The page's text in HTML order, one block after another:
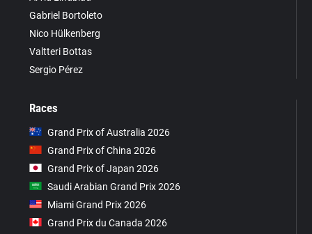
Gabriel Bortoleto
Nico Hülkenberg
Valtteri Bottas
Sergio Pérez
Races
Grand Prix of Australia 2026
Grand Prix of China 2026
Grand Prix of Japan 2026
Saudi Arabian Grand Prix 2026
Miami Grand Prix 2026
Grand Prix du Canada 2026